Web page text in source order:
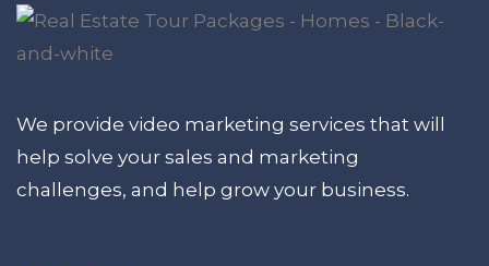
We provide video marketing services that will
help solve your sales and marketing
challenges, and help grow your business.